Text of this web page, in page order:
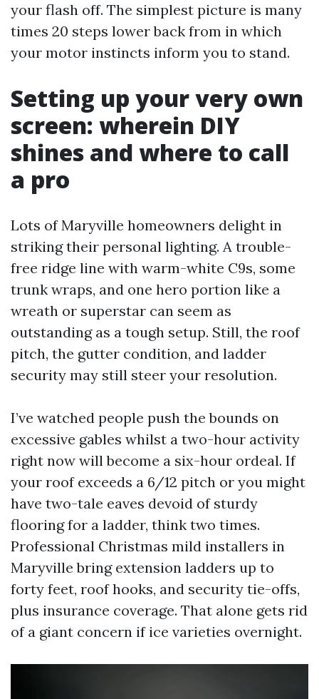
your flash off. The simplest picture is many
times 20 steps lower back from in which
your motor instincts inform you to stand.
Setting up your very own
screen: wherein DIY
shines and where to call
a pro
Lots of Maryville homeowners delight in
striking their personal lighting. A trouble-
free ridge line with warm-white C9s, some
trunk wraps, and one hero portion like a
wreath or superstar can seem as
outstanding as a tough setup. Still, the roof
pitch, the gutter condition, and ladder
security may still steer your resolution.
I’ve watched people push the bounds on
excessive gables whilst a two-hour activity
right now will become a six-hour ordeal. If
your roof exceeds a 6/12 pitch or you might
have two-tale eaves devoid of sturdy
flooring for a ladder, think two times.
Professional Christmas mild installers in
Maryville bring extension ladders up to
forty feet, roof hooks, and security tie-offs,
plus insurance coverage. That alone gets rid
of a giant concern if ice varieties overnight.